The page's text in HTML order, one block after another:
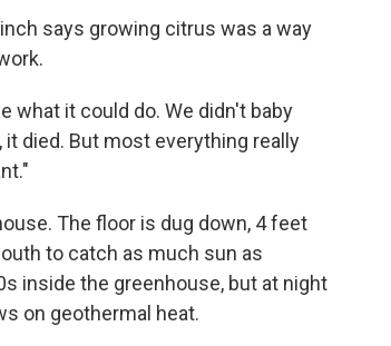
says growing citrus was a way
what it could do. We didn't baby
it died. But most everything really
The floor is dug down, 4 feet
to catch as much sun as
inside the greenhouse, but at night
on geothermal heat.